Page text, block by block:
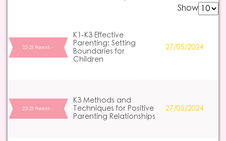
Show
22-23 Parent…
K1-K3 Effective
Parenting: Setting
Boundaries for
Children
27/05/2024
22-23 Parent…
K3 Methods and
Techniques for Positive
Parenting Relationships
27/05/2024